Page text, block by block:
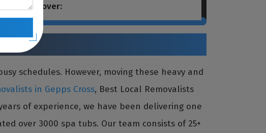
Cross cover:
schedules. However, moving these heavy and
in Gepps Cross, Best Local Removalists
of experience, we have been delivering one
over 3000 spa tubs. Our team consists of 25+